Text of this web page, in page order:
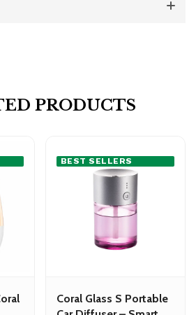
PRODUCTS
BEST SELLERS
Coral Glass S Portable